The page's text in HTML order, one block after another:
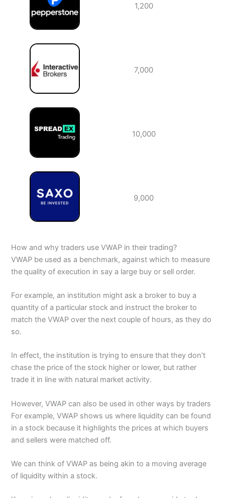
1,200
7,000
10,000
9,000
How and why traders use VWAP in their trading?
VWAP be used as a benchmark, against which to measure
the quality of execution in say a large buy or sell order.
For example, an institution might ask a broker to buy a
quantity of a particular stock and instruct the broker to
match the VWAP over the next couple of hours, as they do
so.
In effect, the institution is trying to ensure that they don’t
chase the price of the stock higher or lower, but rather
trade it in line with natural market activity.
However, VWAP can also be used in other ways by traders
For example, VWAP shows us where liquidity can be found
in a stock because it highlights the prices at which buyers
and sellers were matched off.
We can think of VWAP as being akin to a moving average
of liquidity within a stock.